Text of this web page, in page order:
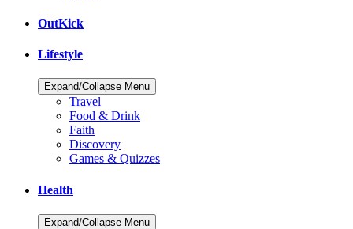
OutKick
Lifestyle
Expand/Collapse Menu
Travel
Food & Drink
Faith
Discovery
Games & Quizzes
Health
Expand/Collapse Menu